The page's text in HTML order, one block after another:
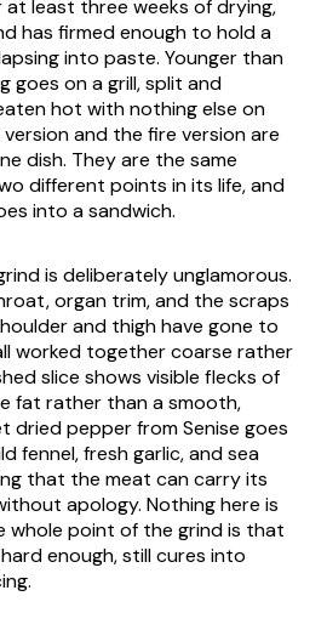
least three weeks of drying,
has firmed enough to hold a
into paste. Younger than
goes on a grill, split and
hot with nothing else on
and the fire version are
dish. They are the same
different points in its life, and
into a sandwich.
is deliberately unglamorous.
organ trim, and the scraps
and thigh have gone to
worked together coarse rather
slice shows visible flecks of
fat rather than a smooth,
dried pepper from Senise goes
fennel, fresh garlic, and sea
that the meat can carry its
apology. Nothing here is
whole point of the grind is that
enough, still cures into